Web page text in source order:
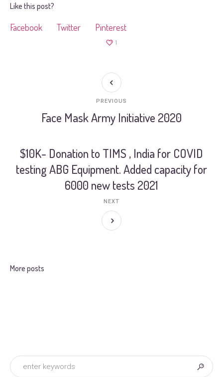
Like this post?
Facebook Twitter Pinterest
1
Face Mask Army Initiative 2020
PREVIOUS
$10K- Donation to TIMS , India for COVID
testing ABG Equipment. Added capacity for
6000 new tests 2021
NEXT
More posts